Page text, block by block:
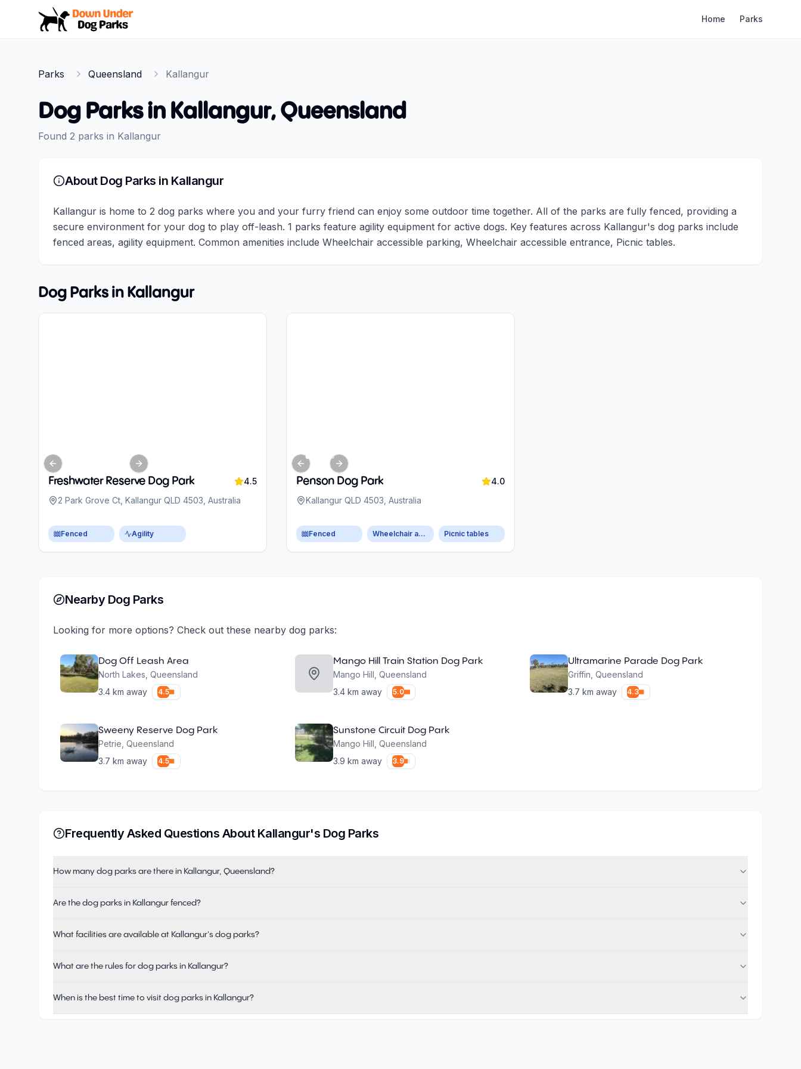
Down Under Dog Parks
Home Parks
Parks Queensland Kallangur
Dog Parks in Kallangur, Queensland
Found 2 parks in Kallangur
About Dog Parks in Kallangur
Kallangur is home to 2 dog parks where you and your furry friend can enjoy some outdoor time together. All of the parks are fully fenced, providing a
secure environment for your dog to play off-leash. 1 parks feature agility equipment for active dogs. Key features across Kallangur's dog parks include
fenced areas, agility equipment. Common amenities include Wheelchair accessible parking, Wheelchair accessible entrance, Picnic tables.
Dog Parks in Kallangur
Previous slide Next slide
Freshwater Reserve Dog Park
4.5
2 Park Grove Ct, Kallangur QLD 4503, Australia
Fenced Agility
Previous slideNext slide
Penson Dog Park
4.0
Kallangur QLD 4503, Australia
Fenced Wheelchair accessible parking Picnic tables
Nearby Dog Parks
Looking for more options? Check out these nearby dog parks:
Dog Off Leash Area
North Lakes Queensland
3.4 km away 4.5
Mango Hill Train Station Dog Park
Mango Hill Queensland
3.4 km away 5.0
Ultramarine Parade Dog Park
Griffin Queensland
3.7 km away 4.3
Sweeny Reserve Dog Park
Petrie Queensland
3.7 km away 4.5
Sunstone Circuit Dog Park
Mango Hill Queensland
3.9 km away 3.9
Frequently Asked Questions About Kallangur's Dog Parks
How many dog parks are there in Kallangur, Queensland?
Are the dog parks in Kallangur fenced?
What facilities are available at Kallangur's dog parks?
What are the rules for dog parks in Kallangur?
When is the best time to visit dog parks in Kallangur?